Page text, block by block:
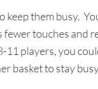
keep them busy.
fewer touches and
11 players, you
basket to stay